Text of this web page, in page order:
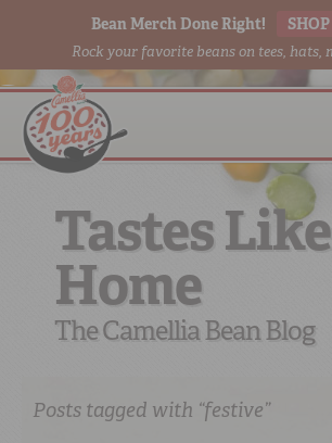
Bean Merch Done Right!
Rock your favorite beans on tees, hats,
RED BEANSDONE RIGHT
Tastes Like
Home
The Camellia Bean Blog
Posts tagged with “festive”